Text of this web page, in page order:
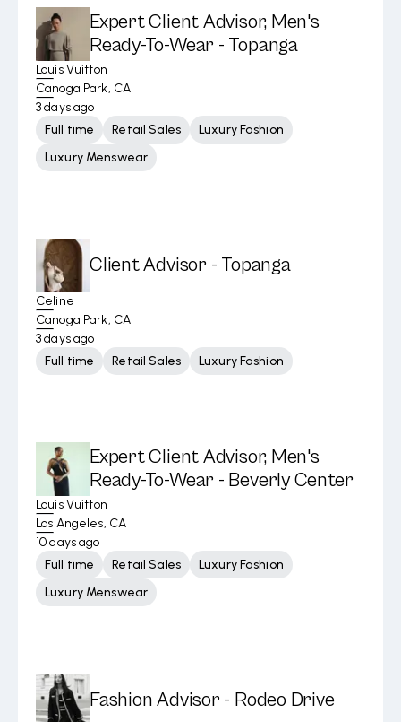
Expert Client Advisor, Men's
Ready-To-Wear - Topanga
Louis Vuitton
Canoga Park, CA
3 days ago
Full time
Retail Sales
Luxury Fashion
Luxury Menswear
Client Advisor - Topanga
Celine
Canoga Park, CA
3 days ago
Full time
Retail Sales Luxury Fashion
Expert Client Advisor, Men's
Ready-To-Wear - Beverly Center
Louis Vuitton
Los Angeles, CA
10 days ago
Full time
Retail Sales
Luxury Fashion
Luxury Menswear
Fashion Advisor - Rodeo Drive